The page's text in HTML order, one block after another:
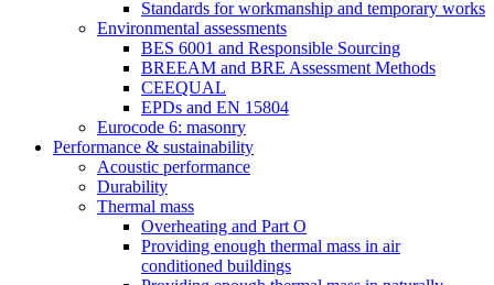
Standards for workmanship and temporary works
Environmental assessments
BES 6001 and Responsible Sourcing
BREEAM and BRE Assessment Methods
CEEQUAL
EPDs and EN 15804
Eurocode 6: masonry
Performance & sustainability
Acoustic performance
Durability
Thermal mass
Overheating and Part O
Providing enough thermal mass in air
conditioned buildings